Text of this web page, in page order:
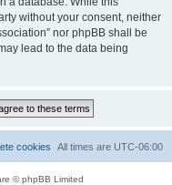
without your consent, neither
nor phpBB shall be
lead to the data being
All times are UTC-06:00
cookies
© phpBB Limited